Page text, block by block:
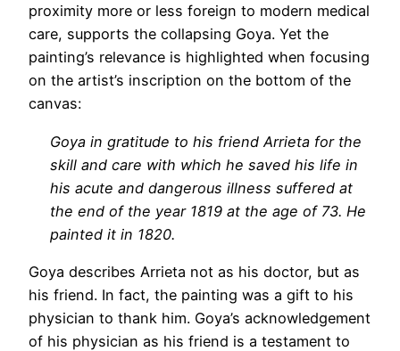
proximity more or less foreign to modern medical
care, supports the collapsing Goya. Yet the
painting’s relevance is highlighted when focusing
on the artist’s inscription on the bottom of the
canvas:
Goya in gratitude to his friend Arrieta for the
skill and care with which he saved his life in
his acute and dangerous illness suffered at
the end of the year 1819 at the age of 73. He
painted it in 1820.
Goya describes Arrieta not as his doctor, but as
his friend. In fact, the painting was a gift to his
physician to thank him. Goya’s acknowledgement
of his physician as his friend is a testament to